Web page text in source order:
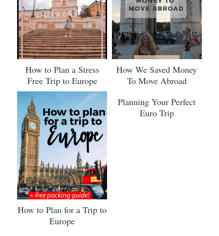
How to Plan a Stress
Free Trip to Europe
How We Saved Money
To Move Abroad
How to Plan for a Trip to
Europe
Planning Your Perfect
Euro Trip